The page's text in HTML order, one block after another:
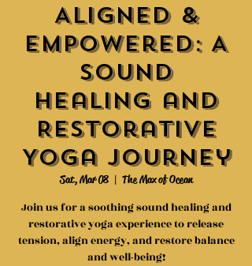
Aligned &
Empowered: A
Sound
Healing and
Restorative
Yoga Journey
Sat, Mar 08
  |
The Max of Ocean
Join us for a soothing sound healing and
restorative yoga experience to release
tension, align energy, and restore balance
and well-being!